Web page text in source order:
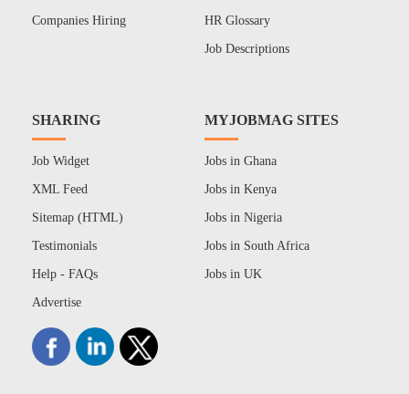
Companies Hiring HR Glossary
Job Descriptions
SHARING
Job Widget
XML Feed
Sitemap (HTML)
Testimonials
Help - FAQs
Advertise
MYJOBMAG SITES
Jobs in Ghana
Jobs in Kenya
Jobs in Nigeria
Jobs in South Africa
Jobs in UK